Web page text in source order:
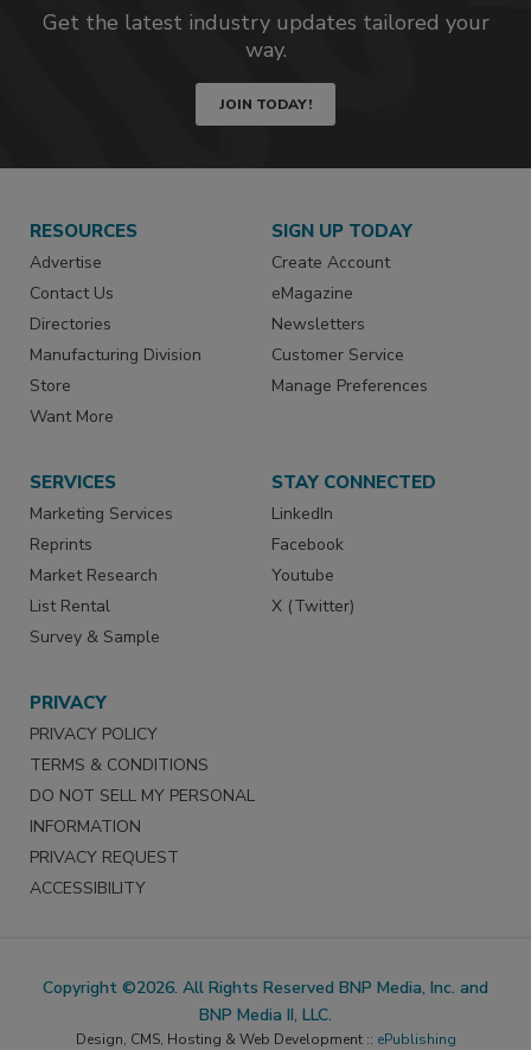
Get the latest industry updates tailored your
way.
JOIN TODAY!
RESOURCES
Advertise
Contact Us
Directories
Manufacturing Division
Store
Want More
SIGN UP TODAY
Create Account
eMagazine
Newsletters
Customer Service
Manage Preferences
SERVICES
Marketing Services
Reprints
Market Research
List Rental
Survey & Sample
STAY CONNECTED
LinkedIn
Facebook
Youtube
X (Twitter)
PRIVACY
PRIVACY POLICY
TERMS & CONDITIONS
DO NOT SELL MY PERSONAL
INFORMATION
PRIVACY REQUEST
ACCESSIBILITY
Copyright ©2026. All Rights Reserved BNP Media, Inc. and
BNP Media II, LLC.
Design, CMS, Hosting & Web Development :: ePublishing